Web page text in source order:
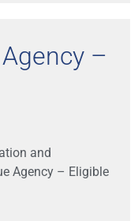
–
and
Agency – Eligible